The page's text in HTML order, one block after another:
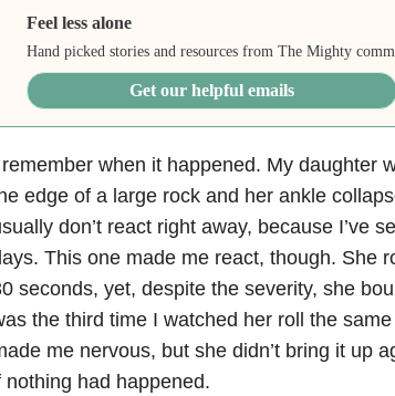
Feel less alone
Hand picked stories and resources from The Mighty
Get our helpful emails
when it happened. My daughter
edge of a large rock and her ankle
don’t react right away, because I’ve
This one made me react, though. She
seconds, yet, despite the severity, she
the third time I watched her roll the
me nervous, but she didn’t bring it up
nothing had happened.